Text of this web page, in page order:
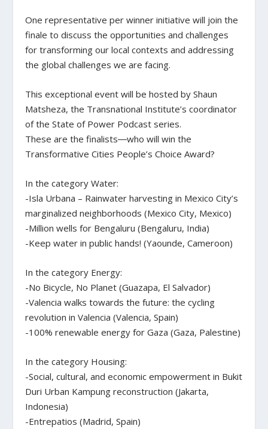
One representative per winner initiative will join the
finale to discuss the opportunities and challenges
for transforming our local contexts and addressing
the global challenges we are facing.
This exceptional event will be hosted by Shaun
Matsheza, the Transnational Institute’s coordinator
of the State of Power Podcast series.
These are the finalists―who will win the
Transformative Cities People’s Choice Award?
In the category Water:
-Isla Urbana – Rainwater harvesting in Mexico City’s
marginalized neighborhoods (Mexico City, Mexico)
-Million wells for Bengaluru (Bengaluru, India)
-Keep water in public hands! (Yaounde, Cameroon)
In the category Energy:
-No Bicycle, No Planet (Guazapa, El Salvador)
-Valencia walks towards the future: the cycling
revolution in Valencia (Valencia, Spain)
-100% renewable energy for Gaza (Gaza, Palestine)
In the category Housing:
-Social, cultural, and economic empowerment in Bukit
Duri Urban Kampung reconstruction (Jakarta,
Indonesia)
-Entrepatios (Madrid, Spain)